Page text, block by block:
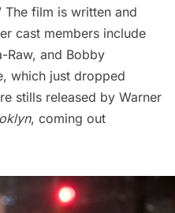
The film is written and
cast members include
Raw, and Bobby
which just dropped
stills released by Warner
, coming out